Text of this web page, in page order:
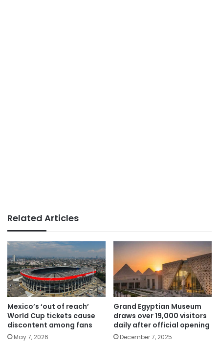
Related Articles
Mexico’s ‘out of reach’
World Cup tickets cause
discontent among fans
May 7, 2026
Grand Egyptian Museum
draws over 19,000 visitors
daily after official opening
December 7, 2025